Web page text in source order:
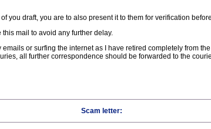
you draft, you are to also present it to them for verification
mail to avoid any further delay.
or surfing the internet as I have retired completely from
all further correspondence should be forwarded to the
Scam letter: